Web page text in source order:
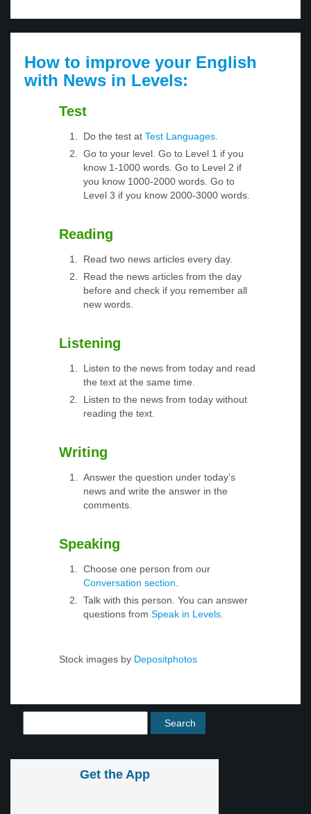
How to improve your English
with News in Levels:
Test
Do the test at Test Languages
Go to your level. Go to Level 1 if you
know 1-1000 words. Go to Level 2 if
you know 1000-2000 words. Go to
Level 3 if you know 2000-3000 words.
Reading
Read two news articles every day.
Read the news articles from the day
before and check if you remember all
new words.
Listening
Listen to the news from today and read
the text at the same time.
Listen to the news from today without
reading the text.
Writing
Answer the question under today’s
news and write the answer in the
comments.
Speaking
Choose one person from our
Conversation section
Talk with this person. You can answer
questions from Speak in Levels
Stock images by Depositphotos
Get the App